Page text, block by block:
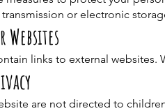
or electronic
links to external
are not directed to